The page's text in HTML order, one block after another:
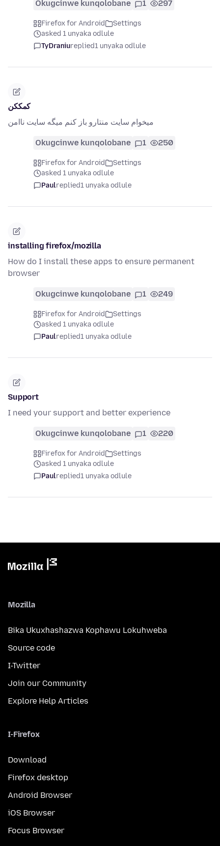
Okugcinwe kunqolobane 1 297
Firefox for Android
Settings
asked 1 unyaka odlule
TyDraniureplied1 unyaka odlule
کمککن
میخوام سایت منتارو باز کنم میگه سایت ناامن
Okugcinwe kunqolobane 1 250
Firefox for Android
Settings
asked 1 unyaka odlule
Paulreplied1 unyaka odlule
installing firefox/mozilla
How do I install these apps to ensure permanent
browser
Okugcinwe kunqolobane 1 249
Firefox for Android
Settings
asked 1 unyaka odlule
Paulreplied1 unyaka odlule
Support
I need your support and better experience
Okugcinwe kunqolobane 1 220
Firefox for Android
Settings
asked 1 unyaka odlule
Paulreplied1 unyaka odlule
Mozilla
Bika Ukuxhashazwa Kophawu Lokuhweba
Source code
I-Twitter
Join our Community
Explore Help Articles
I-Firefox
Download
Firefox desktop
Android Browser
iOS Browser
Focus Browser